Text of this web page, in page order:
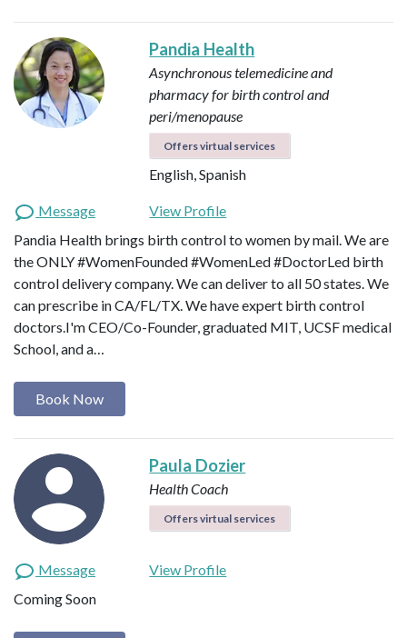
Pandia Health
Asynchronous telemedicine and
pharmacy for birth control and
peri/menopause
Offers virtual services
English, Spanish
Message
View Profile
Pandia Health brings birth control to women by mail. We are
‪the ONLY #WomenFounded #WomenLed #DoctorLed birth
control delivery company‬. We can deliver to all 50 states. We
can prescribe in CA/FL/TX. We have expert birth control
doctors.I'm CEO/Co-Founder, graduated MIT, UCSF medical
School, and a…
Book Now
Paula Dozier
Health Coach
Offers virtual services
Message
View Profile
Coming Soon